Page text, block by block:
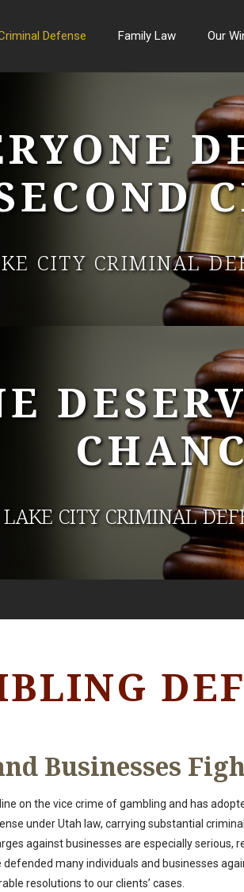
Defense Family Law Our
CITY CRIMINAL
CITY CRIMINAL
Businesses
on the vice crime of gambling and has
under Utah law, carrying substantial
against businesses are especially
many individuals and businesses
resolutions to our clients’ cases.